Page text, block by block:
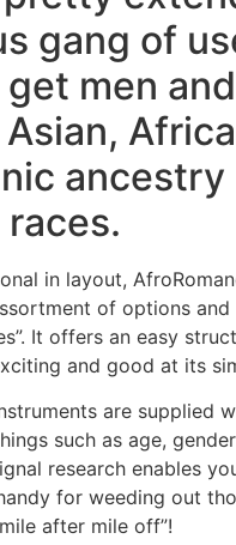
gang of
men and
ancestry
in layout,
of options and
It offers an easy
and good at its
are supplied
such as age,
research enables
for weeding out
after mile off”!